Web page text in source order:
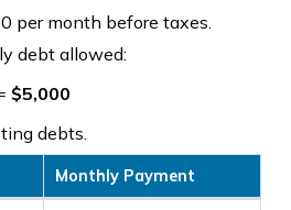
per month before taxes.
debt allowed:
$5,000
debts.
Monthly Payment